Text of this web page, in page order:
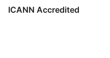
ICANN Accredited